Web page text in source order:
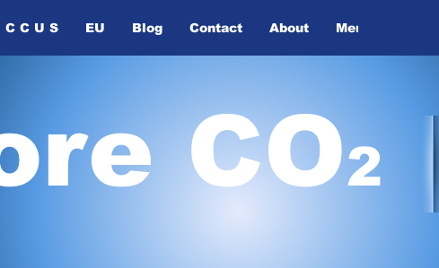
C C U S EU Blog Contact About Members
CO2